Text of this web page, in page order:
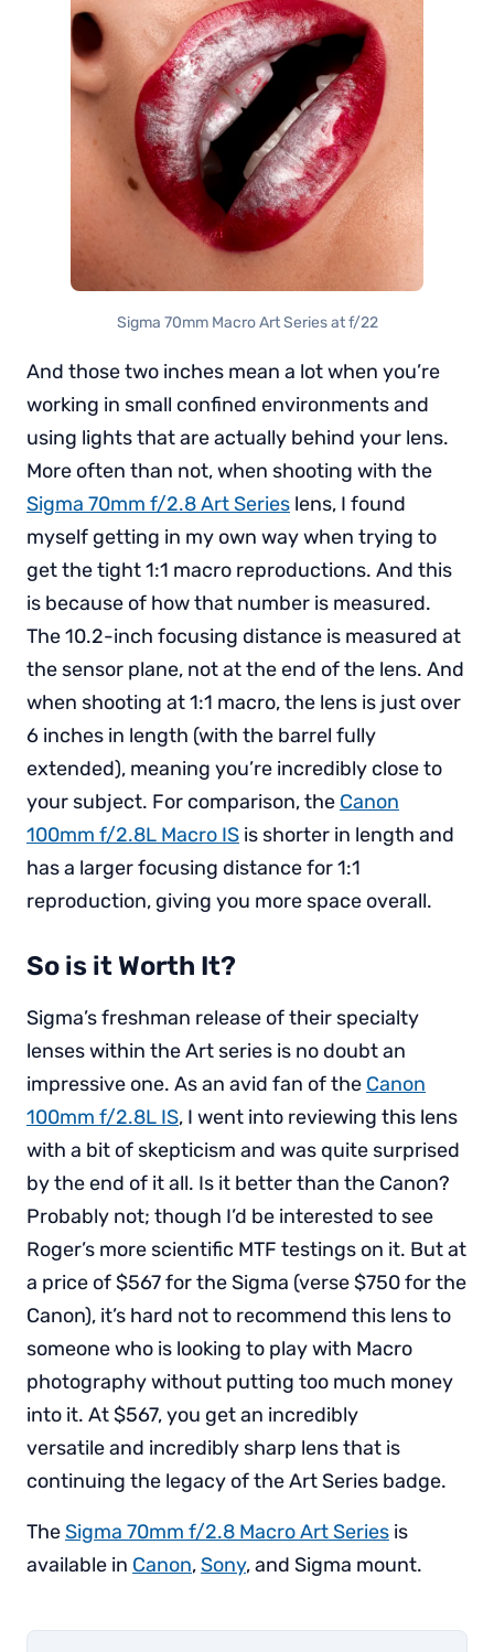
Sigma 70mm Macro Art Series at f/22
And those two inches mean a lot when you’re
working in small confined environments and
using lights that are actually behind your lens.
More often than not, when shooting with the
Sigma 70mm f/2.8 Art Series lens, I found
myself getting in my own way when trying to
get the tight 1:1 macro reproductions. And this
is because of how that number is measured.
The 10.2-inch focusing distance is measured at
the sensor plane, not at the end of the lens. And
when shooting at 1:1 macro, the lens is just over
6 inches in length (with the barrel fully
extended), meaning you’re incredibly close to
your subject. For comparison, the Canon
100mm f/2.8L Macro IS is shorter in length and
has a larger focusing distance for 1:1
reproduction, giving you more space overall.
So is it Worth It?
Sigma’s freshman release of their specialty
lenses within the Art series is no doubt an
impressive one. As an avid fan of the Canon
100mm f/2.8L IS, I went into reviewing this lens
with a bit of skepticism and was quite surprised
by the end of it all. Is it better than the Canon?
Probably not; though I’d be interested to see
Roger’s more scientific MTF testings on it. But at
a price of $567 for the Sigma (verse $750 for the
Canon), it’s hard not to recommend this lens to
someone who is looking to play with Macro
photography without putting too much money
into it. At $567, you get an incredibly
versatile and incredibly sharp lens that is
continuing the legacy of the Art Series badge.
TheSigma 70mm f/2.8 Macro Art Series is
available in Canon,Sony, and Sigma mount.